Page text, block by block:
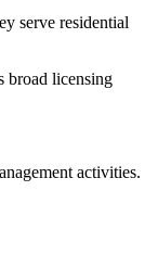
serve residential
broad licensing
activities.